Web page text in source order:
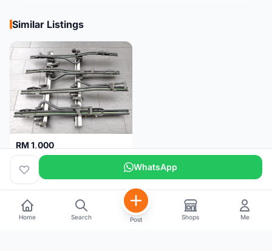
Similar Listings
RM 1,000
THULE roof rack for 4 bikes
Malaysia 4 months WhatsApp
Home Search Post Shops Me